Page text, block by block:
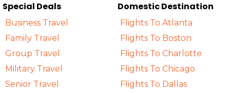
Special Deals
Business Travel
Family Travel
Group Travel
Military Travel
Senior Travel
Domestic Destination
Flights To Atlanta
Flights To Boston
Flights To Charlotte
Flights To Chicago
Flights To Dallas